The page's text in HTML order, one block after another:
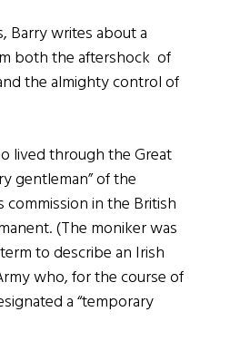
Barry writes about a
both the aftershock of
the almighty control of
lived through the Great
gentleman” of the
commission in the British
(The moniker was
to describe an Irish
who, for the course of
a “temporary